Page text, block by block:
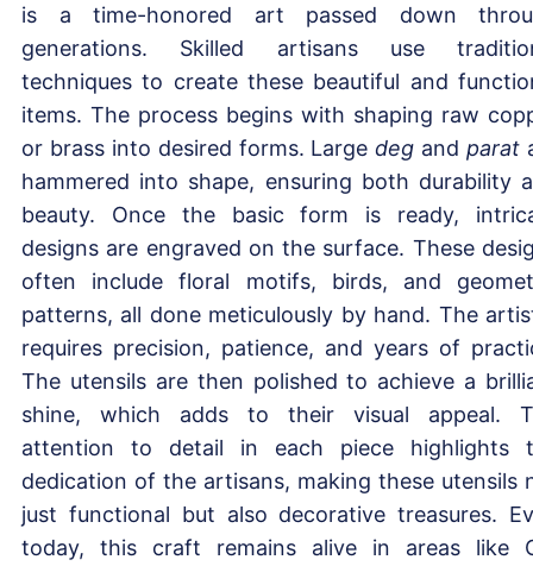
is a time-honored art passed down
generations. Skilled artisans use
techniques to create these beautiful and
items. The process begins with shaping raw
or brass into desired forms. Largedeg andparat
hammered into shape, ensuring both durability
beauty. Once the basic form is ready,
designs are engraved on the surface. These
often include floral motifs, birds, and
patterns, all done meticulously by hand. The
requires precision, patience, and years of
The utensils are then polished to achieve a
shine, which adds to their visual appeal.
attention to detail in each piece highlights
dedication of the artisans, making these utensils
just functional but also decorative treasures.
today, this craft remains alive in areas like